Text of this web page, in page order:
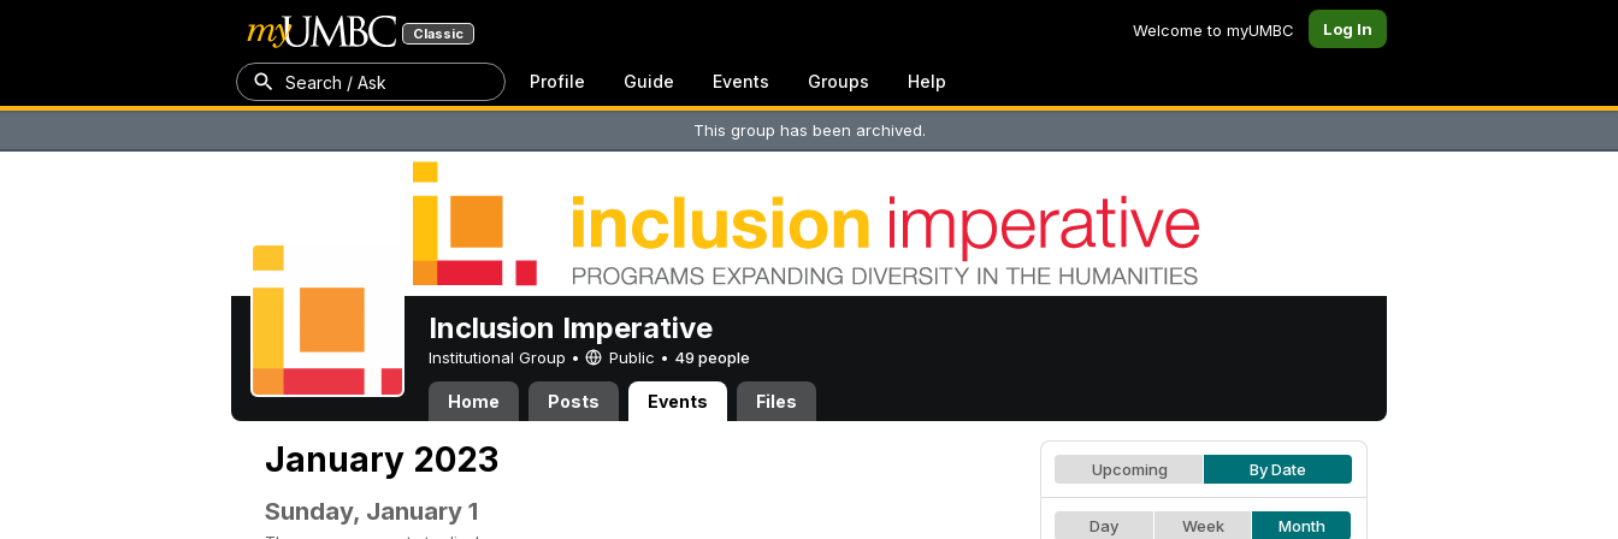
Classic Welcome to myUMBC Log In
Search / Ask Profile Guide Events Groups Help
This group has been archived.
Inclusion Imperative
Institutional Group • Public • 49 people
Home Posts Events Files
January 2023
Sunday, January 1
Upcoming By Date
Day Week Month